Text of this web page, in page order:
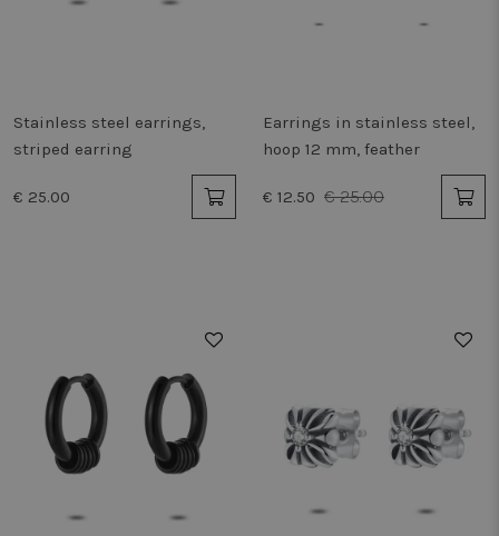
Stainless steel earrings,
striped earring
€ 25.00
Earrings in stainless steel,
hoop 12 mm, feather
€ 12.50 € 25.00